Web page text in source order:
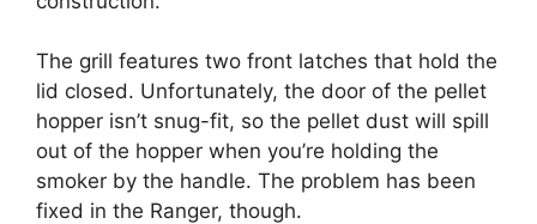
The grill features two front latches that hold the
lid closed. Unfortunately, the door of the pellet
hopper isn’t snug-fit, so the pellet dust will spill
out of the hopper when you’re holding the
smoker by the handle. The problem has been
fixed in the Ranger, though.